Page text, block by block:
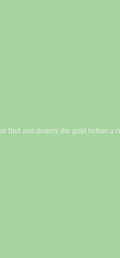
and destroy the gold before a